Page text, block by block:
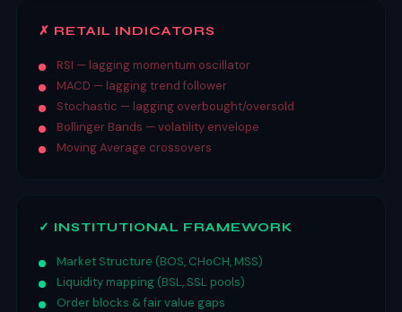
✗ RETAIL INDICATORS
RSI — lagging momentum oscillator
MACD — lagging trend follower
Stochastic — lagging overbought/oversold
Bollinger Bands — volatility envelope
Moving Average crossovers
✓ INSTITUTIONAL FRAMEWORK
Market Structure (BOS, CHoCH, MSS)
Liquidity mapping (BSL, SSL pools)
Order blocks & fair value gaps